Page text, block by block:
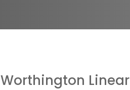
Worthington Linear